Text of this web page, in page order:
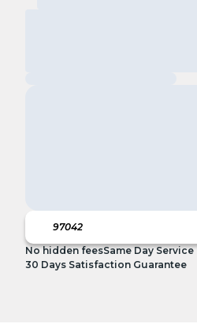
No hidden feesSame Day Service
30 Days Satisfaction Guarantee